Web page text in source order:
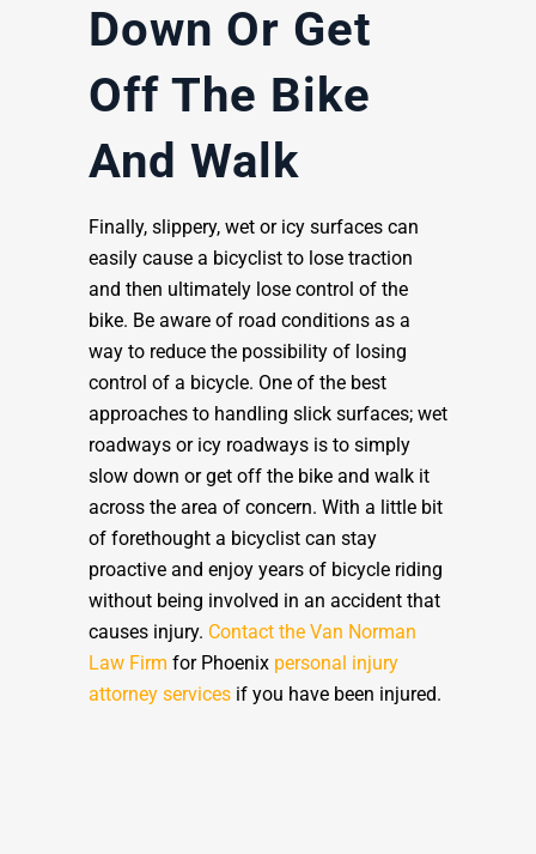
Down Or Get
Off The Bike
And Walk
Finally, slippery, wet or icy surfaces can
easily cause a bicyclist to lose traction
and then ultimately lose control of the
bike. Be aware of road conditions as a
way to reduce the possibility of losing
control of a bicycle. One of the best
approaches to handling slick surfaces; wet
roadways or icy roadways is to simply
slow down or get off the bike and walk it
across the area of concern. With a little bit
of forethought a bicyclist can stay
proactive and enjoy years of bicycle riding
without being involved in an accident that
causes injury. Contact the Van Norman
Law Firm for Phoenix personal injury
attorney services if you have been injured.